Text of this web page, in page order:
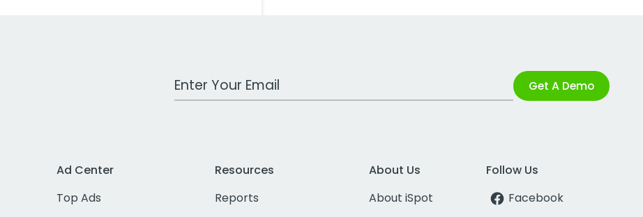
Work Email Address Get A Demo
Ad Center
Top Ads
Resources
Reports
About Us
About iSpot
Follow Us
Facebook